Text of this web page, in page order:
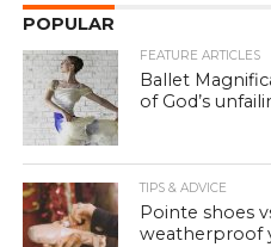
POPULAR
FEATURE ARTICLES
Ballet
of God’s
TIPS & ADVICE
Pointe shoes
weatherproof